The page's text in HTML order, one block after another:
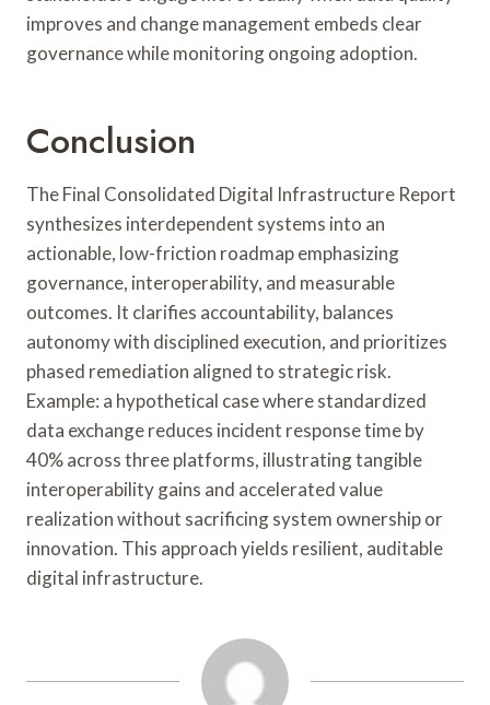
improves and change management embeds clear
governance while monitoring ongoing adoption.
Conclusion
The Final Consolidated Digital Infrastructure Report
synthesizes interdependent systems into an
actionable, low-friction roadmap emphasizing
governance, interoperability, and measurable
outcomes. It clarifies accountability, balances
autonomy with disciplined execution, and prioritizes
phased remediation aligned to strategic risk.
Example: a hypothetical case where standardized
data exchange reduces incident response time by
40% across three platforms, illustrating tangible
interoperability gains and accelerated value
realization without sacrificing system ownership or
innovation. This approach yields resilient, auditable
digital infrastructure.